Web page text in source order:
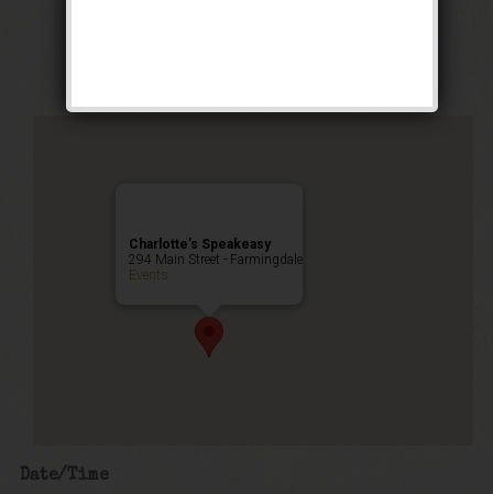
Charlotte’s Speakeasy
294 Main Street - Farmingdale
Events
Date/Time